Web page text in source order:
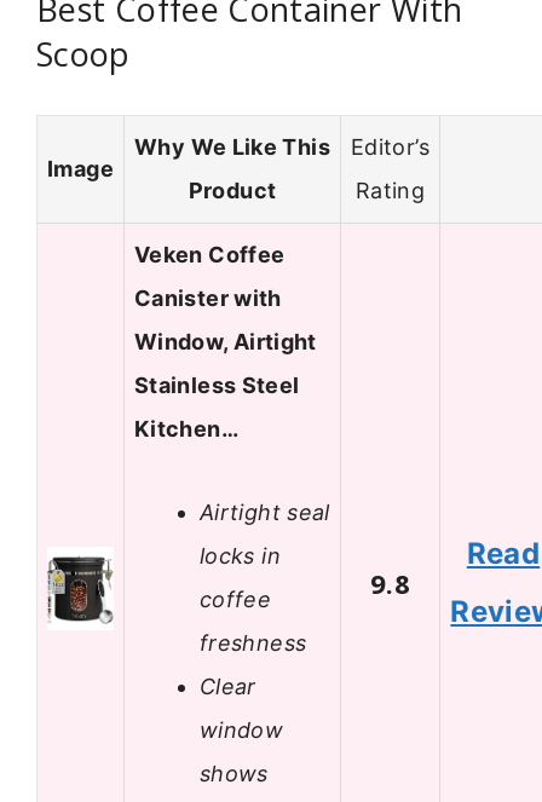
Scoop
Image
Why We Like This
Product
Editor’s
Rating
Veken Coffee
Canister with
Window, Airtight
Stainless Steel
Kitchen…
Airtight seal
locks in
coffee
freshness
Clear
window
shows
9.8
Read